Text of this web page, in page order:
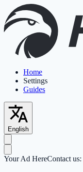
Home
Settings
Guides
English
Your Ad HereContact us: